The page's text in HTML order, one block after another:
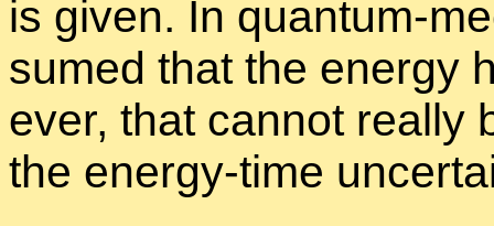
is given. In quan­tum-
sumed that the en­ergy
ever, that can­not re­ally
the en­ergy-time